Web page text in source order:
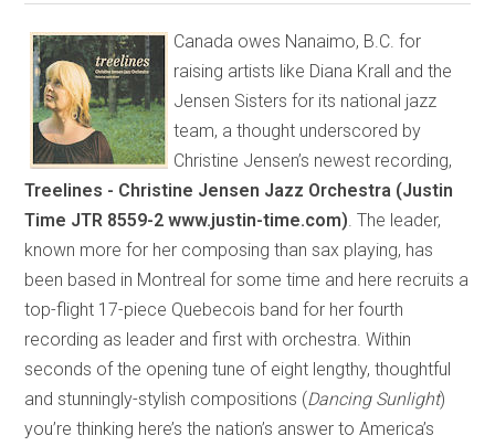
Canada owes Nanaimo, B.C. for
raising artists like Diana Krall and the
Jensen Sisters for its national jazz
team, a thought underscored by
Christine Jensen’s newest recording,
Treelines - Christine Jensen Jazz Orchestra (Justin
Time JTR 8559-2 www.justin-time.com) . The leader,
known more for her composing than sax playing, has
been based in Montreal for some time and here recruits a
top-flight 17-piece Quebecois band for her fourth
recording as leader and first with orchestra. Within
seconds of the opening tune of eight lengthy, thoughtful
and stunningly-stylish compositions (Dancing Sunlight)
you’re thinking here’s the nation’s answer to America’s